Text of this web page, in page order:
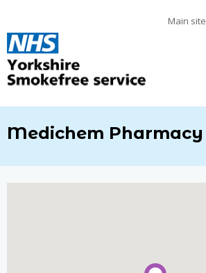
Main site
Medichem Pharmacy